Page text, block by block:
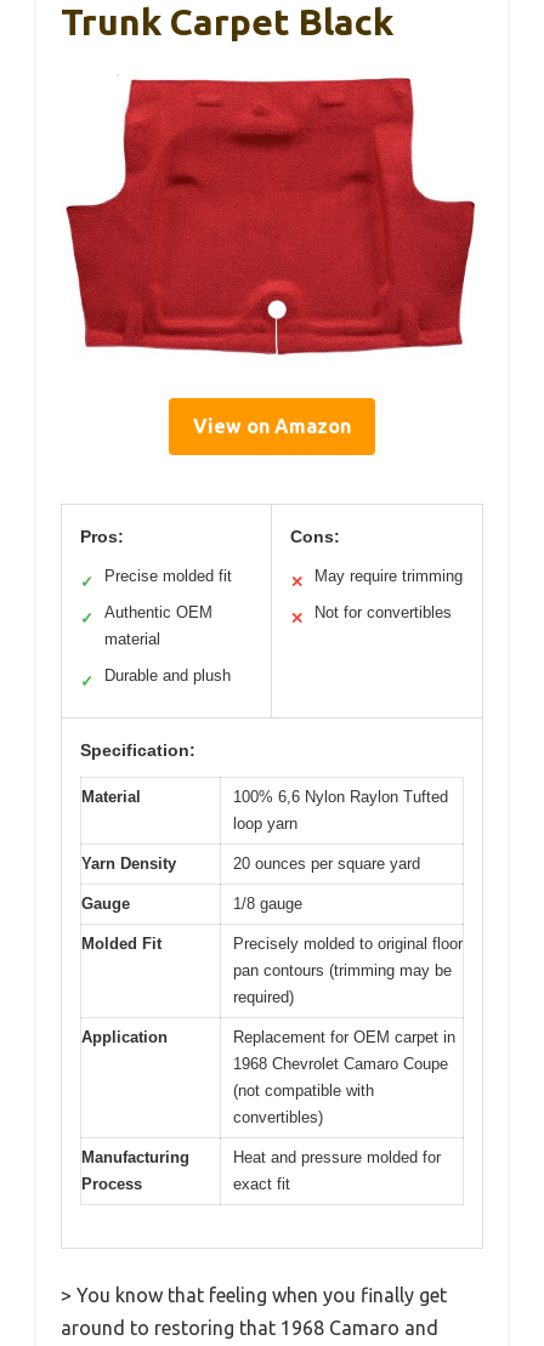
Trunk Carpet Black
View on Amazon
Pros:
✓ Precise molded fit
✓
Authentic OEM
material
✓ Durable and plush
Cons:
✕ May require trimming
✕ Not for convertibles
Specification:
Material
100% 6,6 Nylon Raylon Tufted
loop yarn
Yarn Density 20 ounces per square yard
Gauge 1/8 gauge
Molded Fit
Precisely molded to original floor
pan contours (trimming may be
required)
Application
Replacement for OEM carpet in
1968 Chevrolet Camaro Coupe
(not compatible with
convertibles)
Manufacturing
Process
Heat and pressure molded for
exact fit
> You know that feeling when you finally get
around to restoring that 1968 Camaro and